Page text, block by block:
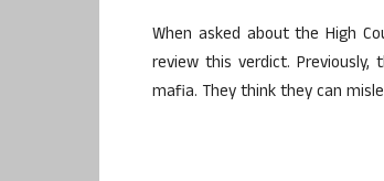
When asked about the High
review this verdict.
mafia. They think they can